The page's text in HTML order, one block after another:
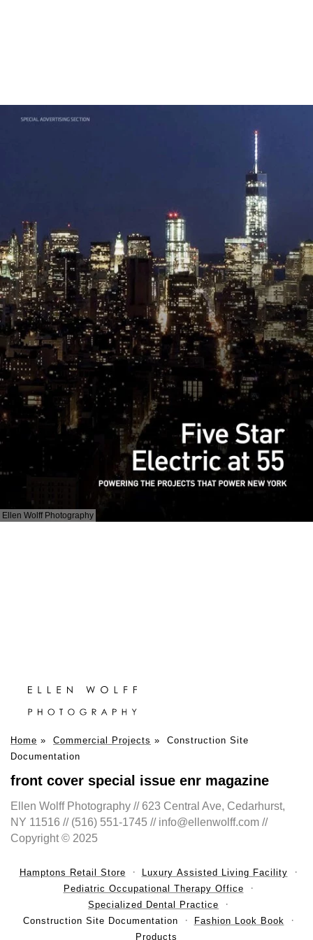
Ellen Wolff Photography
Home » Commercial Projects » Construction Site
Documentation
front cover special issue enr magazine
Ellen Wolff Photography // 623 Central Ave, Cedarhurst,
NY 11516 // (516) 551-1745 // info@ellenwolff.com //
Copyright © 2025
Hamptons Retail Store
Luxury Assisted Living Facility
Pediatric Occupational Therapy Office
Specialized Dental Practice
Construction Site Documentation
Fashion Look Book
Products